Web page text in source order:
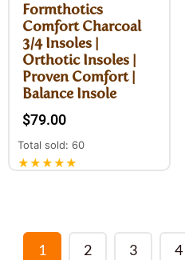
Formthotics
Comfort Charcoal
3/4 Insoles |
Orthotic Insoles |
Proven Comfort |
Balance Insole
$79.00
Total sold: 60
★★★★★
1 2 3 4